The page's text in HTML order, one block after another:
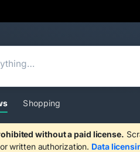
Shopping
without a paid license.
written authorization. Data